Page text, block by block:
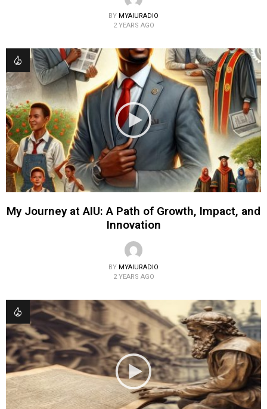
BY MYAIURADIO
2 YEARS AGO
My Journey at AIU: A Path of Growth, Impact, and
Innovation
BY MYAIURADIO
2 YEARS AGO